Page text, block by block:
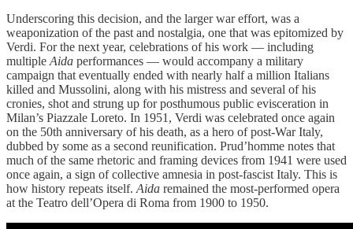
Underscoring this decision, and the larger war effort, was a
weaponization of the past and nostalgia, one that was epitomized by
Verdi. For the next year, celebrations of his work — including
multiple Aida performances — would accompany a military
campaign that eventually ended with nearly half a million Italians
killed and Mussolini, along with his mistress and several of his
cronies, shot and strung up for posthumous public evisceration in
Milan’s Piazzale Loreto. In 1951, Verdi was celebrated once again
on the 50th anniversary of his death, as a hero of post-War Italy,
dubbed by some as a second reunification. Prud’homme notes that
much of the same rhetoric and framing devices from 1941 were used
once again, a sign of collective amnesia in post-fascist Italy. This is
how history repeats itself. Aida remained the most-performed opera
at the Teatro dell’Opera di Roma from 1900 to 1950.